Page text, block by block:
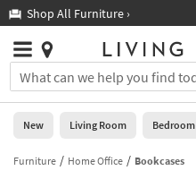
you
are
using
having
Shop All Furniture ›
Stores
×
You
can
search
for
by
Help
Stores
0
New
New Living Room Bedroom
Furniture Home Office Bookcases